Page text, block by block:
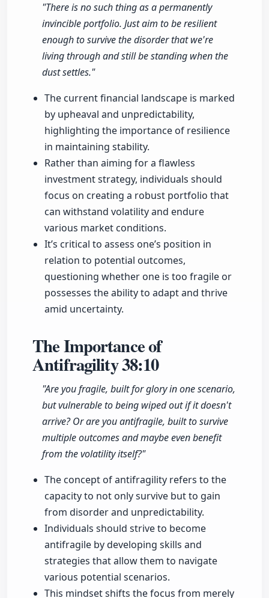
"There is no such thing as a permanently
invincible portfolio. Just aim to be resilient
enough to survive the disorder that we're
living through and still be standing when the
dust settles."
The current financial landscape is marked
by upheaval and unpredictability,
highlighting the importance of resilience
in maintaining stability.
Rather than aiming for a flawless
investment strategy, individuals should
focus on creating a robust portfolio that
can withstand volatility and endure
various market conditions.
It’s critical to assess one’s position in
relation to potential outcomes,
questioning whether one is too fragile or
possesses the ability to adapt and thrive
amid uncertainty.
The Importance of
Antifragility38:10
"Are you fragile, built for glory in one scenario,
but vulnerable to being wiped out if it doesn't
arrive? Or are you antifragile, built to survive
multiple outcomes and maybe even benefit
from the volatility itself?"
The concept of antifragility refers to the
capacity to not only survive but to gain
from disorder and unpredictability.
Individuals should strive to become
antifragile by developing skills and
strategies that allow them to navigate
various potential scenarios.
This mindset shifts the focus from merely